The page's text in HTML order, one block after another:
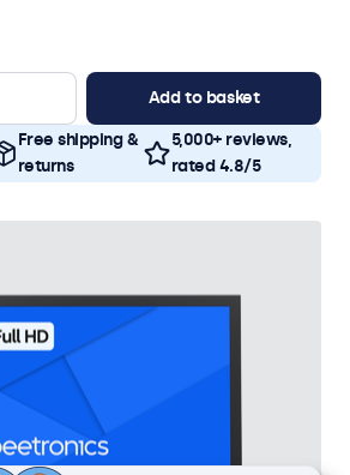
Add to basket
Free shipping &
returns
5,000+ reviews,
rated 4.8/5